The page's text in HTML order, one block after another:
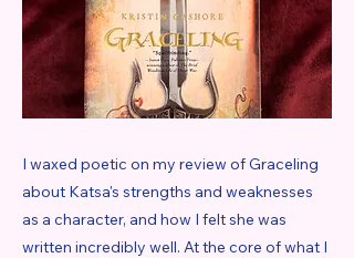
I waxed poetic on my review of Graceling
about Katsa's strengths and weaknesses
as a character, and how I felt she was
written incredibly well. At the core of what I